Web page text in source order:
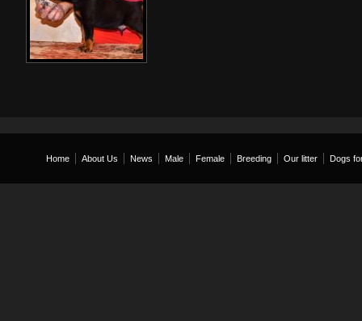
Home About Us News Male Female Breeding Our litter Dogs